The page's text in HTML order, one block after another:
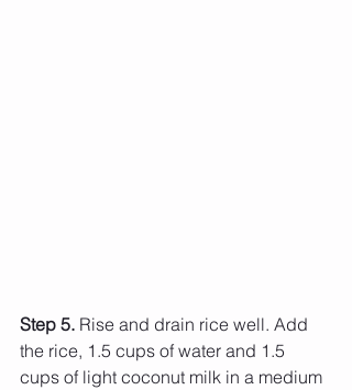
Step 5. Rise and drain rice well. Add
the rice, 1.5 cups of water and 1.5
cups of light coconut milk in a medium